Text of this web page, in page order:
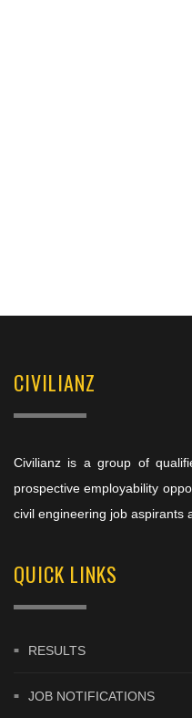
CIVILIANZ
Civilianz is a group of
prospective employability
civil engineering job aspirants
QUICK LINKS
RESULTS
JOB NOTIFICATIONS